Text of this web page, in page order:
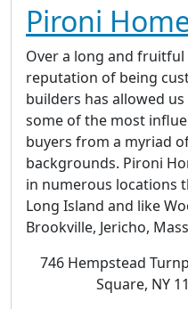
Pironi
Over a long and
reputation of being
builders has allowed
some of the most
buyers from a myriad
backgrounds. Pironi
in numerous locations
Long Island and like
Brookville, Jericho,
746 Hempstead
Square, NY